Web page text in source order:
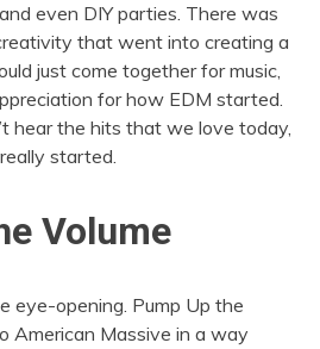
even DIY parties. There was
that went into creating a
just come together for music,
for how EDM started.
hear the hits that we love today,
started.
Volume
eye-opening. Pump Up the
American Massive in a way